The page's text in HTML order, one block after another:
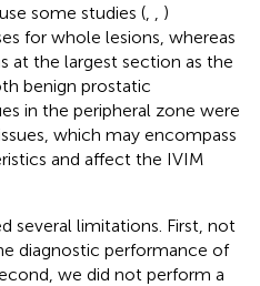
some studies (, , )
for whole lesions, whereas
at the largest section as the
benign prostatic
in the peripheral zone were
which may encompass
and affect the IVIM
several limitations. First, not
diagnostic performance of
we did not perform a